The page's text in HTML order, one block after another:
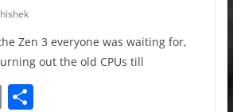
Zen 3 everyone was waiting for,
out the old CPUs till
E S